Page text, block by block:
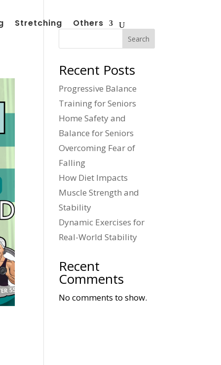
Stretching Others
Search
Recent Posts
Progressive Balance
Training for Seniors
Home Safety and
Balance for Seniors
Overcoming Fear of
Falling
How Diet Impacts
Muscle Strength and
Stability
Dynamic Exercises for
Real-World Stability
Recent
Comments
No comments to show.